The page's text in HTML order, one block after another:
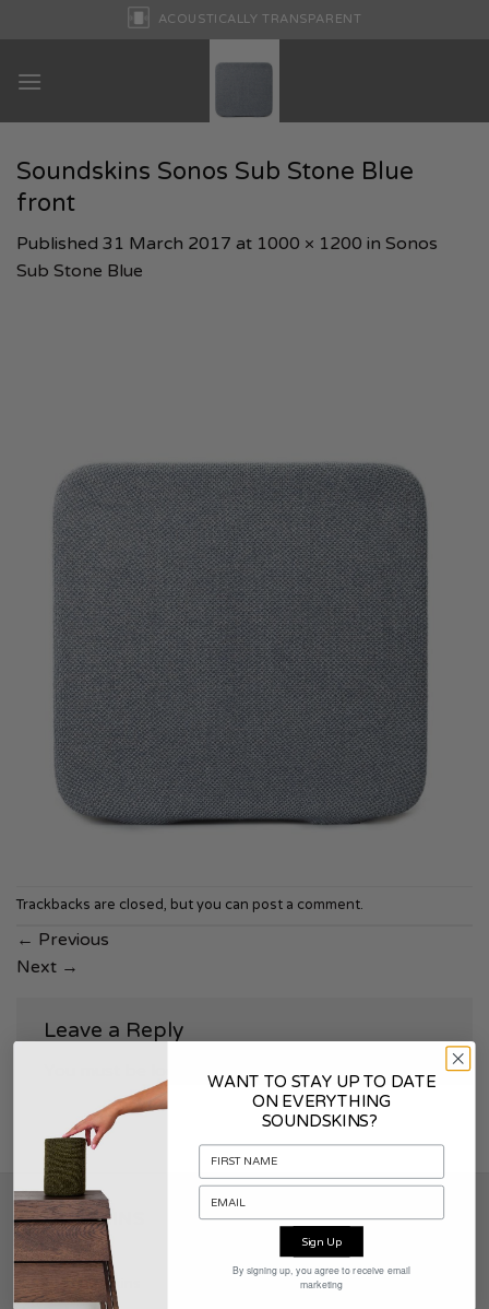
ACOUSTICALLY TRANSPARENT
Soundskins Sonos Sub Stone Blue
front
Published 31 March 2017 at 1000 × 1200 in Sonos
Sub Stone Blue
Trackbacks are closed, but you can post a comment.
← Previous
Next →
Leave a Reply
logged in to post a comment.
SOUNDSKINS
About Soundskins
WANT TO STAY UP TO DATE
ON EVERYTHING
SOUNDSKINS?
Sign Up
By signing up, you agree to receive email
marketing